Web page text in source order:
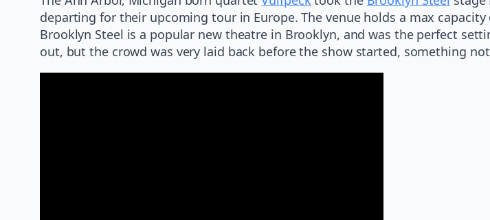
departing for their upcoming tour in Europe. The venue holds a max
Brooklyn Steel is a popular new theatre in Brooklyn, and was the perfect
out, but the crowd was very laid back before the show started, something